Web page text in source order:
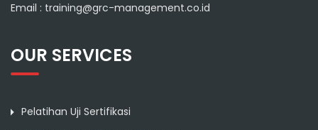
Email : training@grc-management.co.id
OUR SERVICES
Pelatihan Uji Sertifikasi